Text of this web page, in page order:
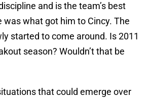
and is the team’s best
was what got him to Cincy. The
started to come around. Is 2011
season? Wouldn’t that be
that could emerge over